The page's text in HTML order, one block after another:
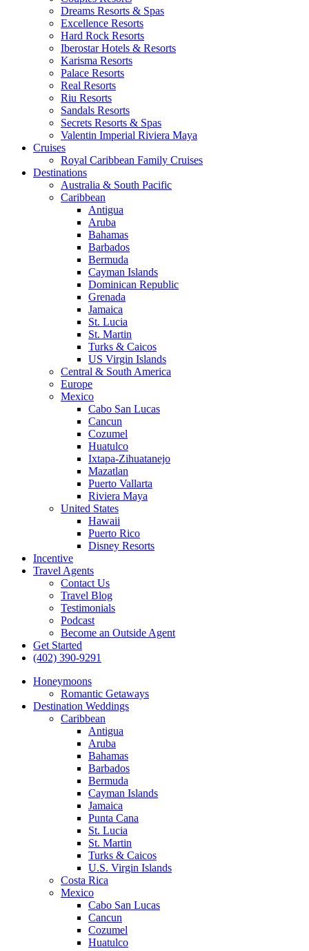
Dreams Resorts & Spas
Excellence Resorts
Hard Rock Resorts
Iberostar Hotels & Resorts
Karisma Resorts
Palace Resorts
Real Resorts
Riu Resorts
Sandals Resorts
Secrets Resorts & Spas
Valentin Imperial Riviera Maya
Cruises
Royal Caribbean Family Cruises
Destinations
Australia & South Pacific
Caribbean
Antigua
Aruba
Bahamas
Barbados
Bermuda
Cayman Islands
Dominican Republic
Grenada
Jamaica
St. Lucia
St. Martin
Turks & Caicos
US Virgin Islands
Central & South America
Europe
Mexico
Cabo San Lucas
Cancun
Cozumel
Huatulco
Ixtapa-Zihuatanejo
Mazatlan
Puerto Vallarta
Riviera Maya
United States
Hawaii
Puerto Rico
Disney Resorts
Incentive
Travel Agents
Contact Us
Travel Blog
Testimonials
Podcast
Become an Outside Agent
Get Started
(402) 390-9291
Honeymoons
Romantic Getaways
Destination Weddings
Caribbean
Antigua
Aruba
Bahamas
Barbados
Bermuda
Cayman Islands
Jamaica
Punta Cana
St. Lucia
St. Martin
Turks & Caicos
U.S. Virgin Islands
Costa Rica
Mexico
Cabo San Lucas
Cancun
Cozumel
Huatulco